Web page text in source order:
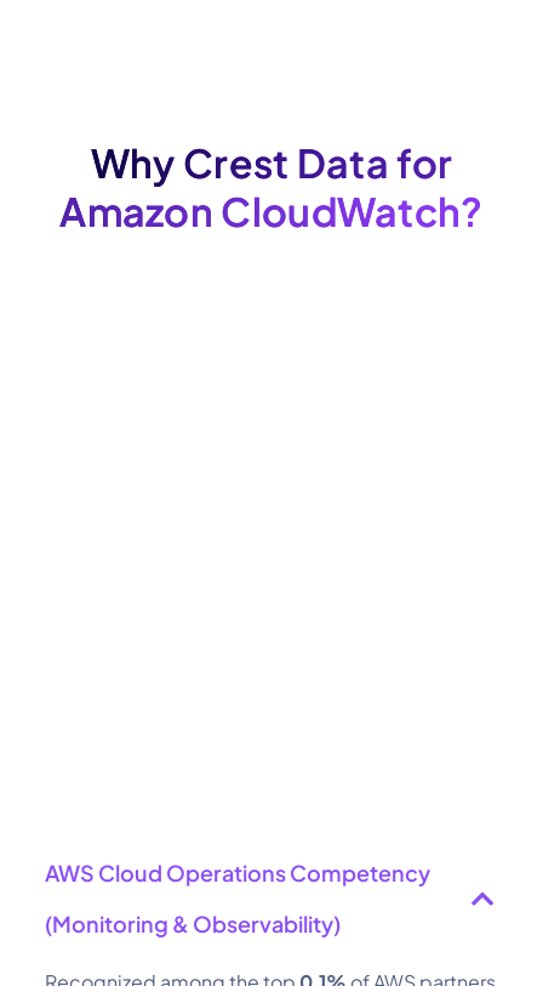
Why Crest Data for
Amazon CloudWatch?
AWS Cloud Operations Competency
(Monitoring & Observability)